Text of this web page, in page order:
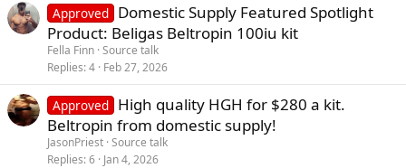
Approved Domestic Supply Featured Spotlight
Product: Beligas Beltropin 100iu kit
Fella Finn Source talk
Replies 4 Feb 27, 2026
Approved High quality HGH for $280 a kit.
Beltropin from domestic supply!
JasonPriest Source talk
Replies 6 Jan 4, 2026